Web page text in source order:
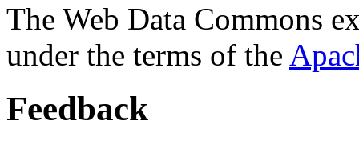
The Web Data Commons
under the terms of the
Feedback